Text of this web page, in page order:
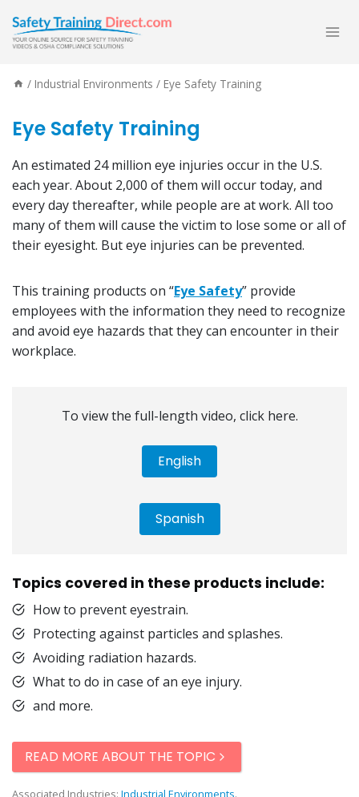
content
/ Industrial Environments / Eye Safety Training
Eye Safety Training
An estimated 24 million eye injuries occur in the U.S.
each year. About 2,000 of them will occur today, and
every day thereafter, while people are at work. All too
many of them will cause the victim to lose some or all of
their eyesight. But eye injuries can be prevented.
This training products on “Eye Safety” provide
employees with the information they need to recognize
and avoid eye hazards that they can encounter in their
workplace.
To view the full-length video, click here.
English
Spanish
Topics covered in these products include:
How to prevent eyestrain.
Protecting against particles and splashes.
Avoiding radiation hazards.
What to do in case of an eye injury.
and more.
READ MORE ABOUT THE TOPIC
Associated Industries: Industrial Environments.